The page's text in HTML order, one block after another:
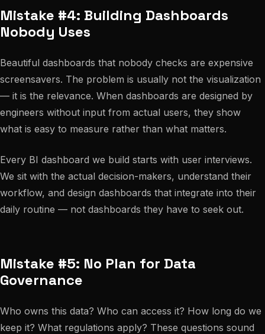
Mistake #4: Building Dashboards
Nobody Uses
Beautiful dashboards that nobody checks are expensive
screensavers. The problem is usually not the visualization
— it is the relevance. When dashboards are designed by
engineers without input from actual users, they show
what is easy to measure rather than what matters.
Every BI dashboard we build starts with user interviews.
We sit with the actual decision-makers, understand their
workflow, and design dashboards that integrate into their
daily routine — not dashboards they have to seek out.
Mistake #5: No Plan for Data
Governance
Who owns this data? Who can access it? How long do we
keep it? What regulations apply? These questions sound